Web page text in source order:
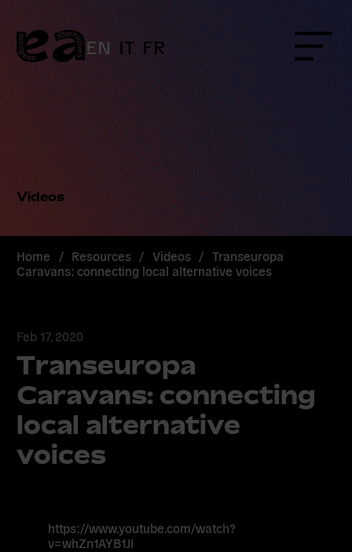
Skip
to
content
EN IT FR Menu
Videos
Home / Resources / Videos / Transeuropa
Caravans: connecting local alternative voices
Feb 17, 2020
Transeuropa
Caravans: connecting
local alternative
voices
https://www.youtube.com/watch?
v=whZn1AYB1JI